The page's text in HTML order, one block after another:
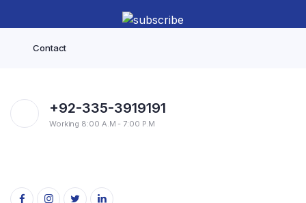
Contact
+92-335-3919191
Working 8:00 A.M - 7:00 P.M